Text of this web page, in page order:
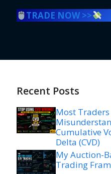
TRADE NOW >>
Recent Posts
Most Traders
Cumulative
Delta (CVD)
My Auction-
Trading